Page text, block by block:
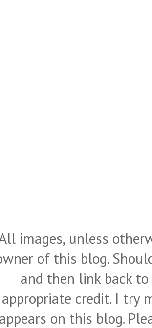
images, unless
of this blog.
and then link back
appropriate credit. I try
appears on this blog.